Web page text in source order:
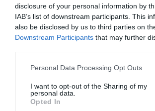
disclosure of your personal information by
IAB’s list of downstream participants. This
also be disclosed by us to third parties on
Downstream Participants that may further
Personal Data Processing Opt Outs
I want to opt-out of the Sharing of my
personal data.
Opted In
20 αθλητικές ερωτήσεις του Trivial;